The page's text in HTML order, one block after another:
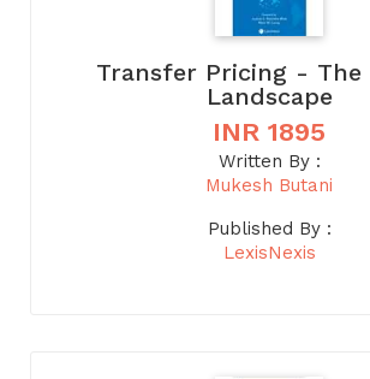
Transfer Pricing - The
Landscape
INR 1895
Written By :
Mukesh Butani
Published By :
LexisNexis